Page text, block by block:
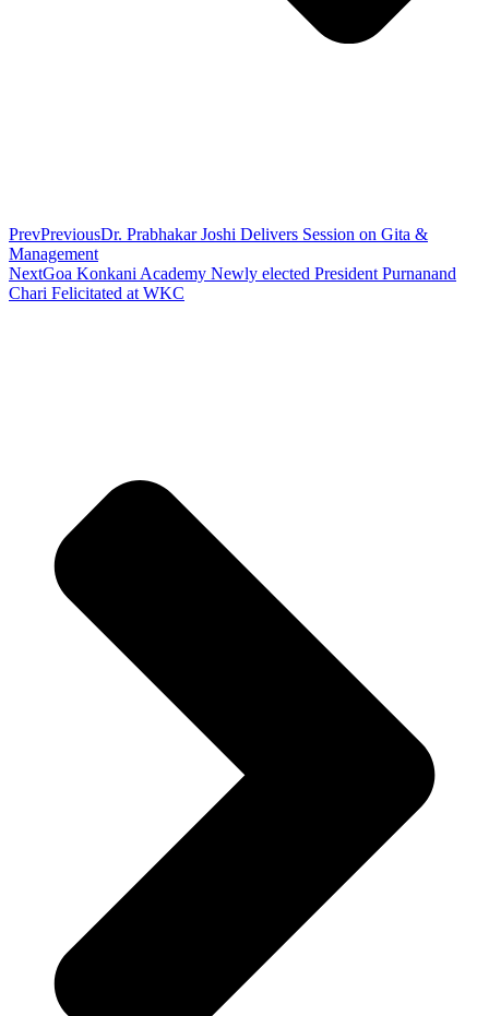
PrevPreviousDr. Prabhakar Joshi Delivers Session on Gita &
Management
NextGoa Konkani Academy Newly elected President Purnanand
Chari Felicitated at WKC